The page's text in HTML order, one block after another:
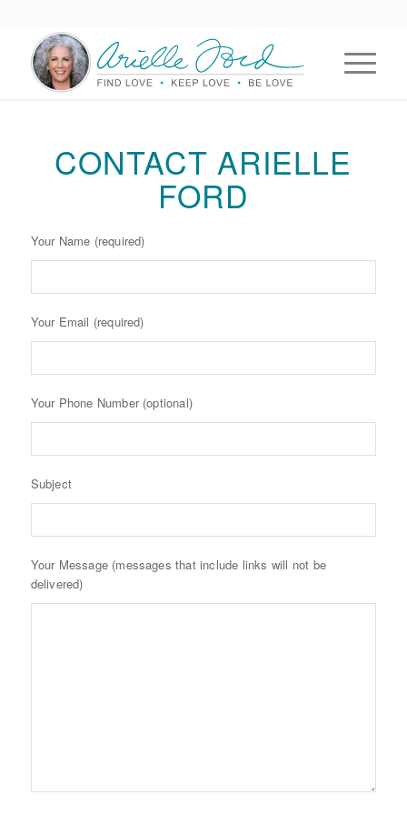
CONTACT ARIELLE
FORD
Your Name (required)
Your Email (required)
Your Phone Number (optional)
Subject
Your Message (messages that include links will not be
delivered)